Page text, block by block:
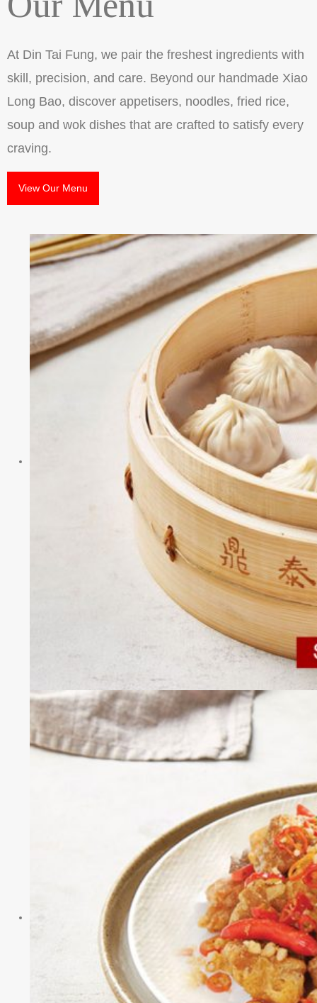
At Din Tai Fung, we pair the freshest ingredients with
skill, precision, and care. Beyond our handmade Xiao
Long Bao, discover appetisers, noodles, fried rice,
soup and wok dishes that are crafted to satisfy every
craving.
View Our Menu